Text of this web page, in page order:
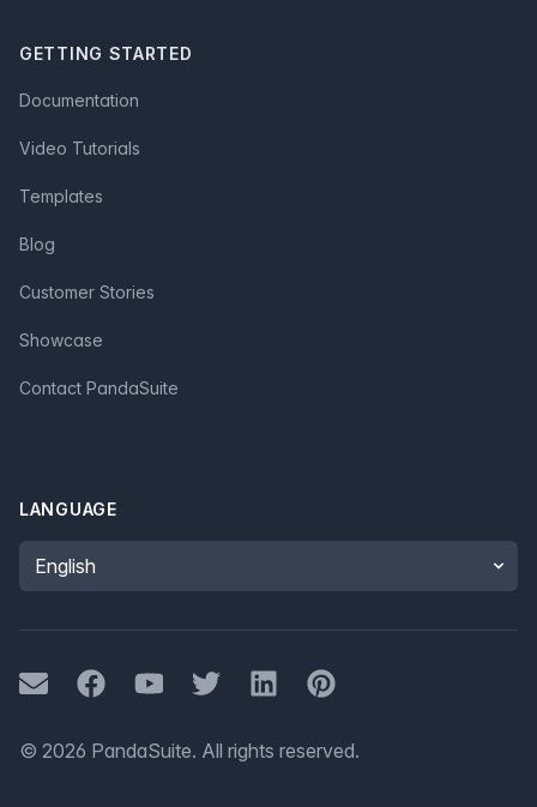
GETTING STARTED
Documentation
Video Tutorials
Templates
Blog
Customer Stories
Showcase
Contact PandaSuite
LANGUAGE
Language
Mail FacebookYoutubeTwitter LinkedInPinterest
© 2026 PandaSuite. All rights reserved.